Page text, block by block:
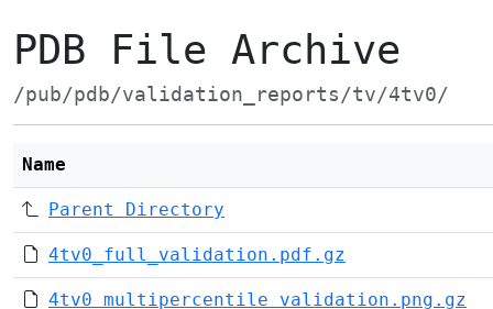
PDB File Archive
/pub/pdb/validation_reports/tv/4tv0/
Name
Parent Directory
4tv0_full_validation.pdf.gz
4tv0_multipercentile_validation.png.gz